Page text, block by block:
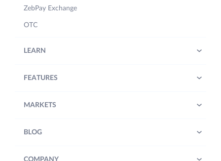
ZebPay Exchange
OTC
LEARN
FEATURES
MARKETS
BLOG
COMPANY